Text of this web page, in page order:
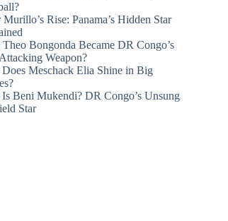
Rise: Panama’s Hidden Star
Bongonda Became DR Congo’s
Weapon?
Meschack Elia Shine in Big
Beni Mukendi? DR Congo’s Unsung
Star